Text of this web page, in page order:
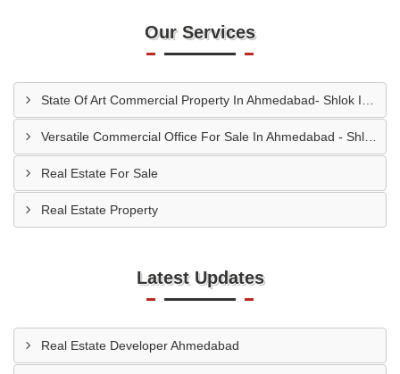
Our Services
Real Estate For Sale
Real Estate Property
Latest Updates
Real Estate Developer Ahmedabad